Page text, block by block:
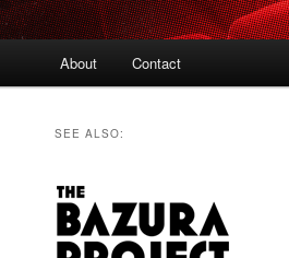
About Contact
SEE ALSO: